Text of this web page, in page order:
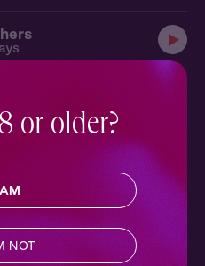
Libra
to Top
or older?
AM
NOT